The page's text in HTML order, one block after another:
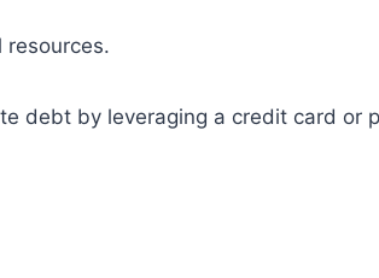
resources.
debt by leveraging a credit card or